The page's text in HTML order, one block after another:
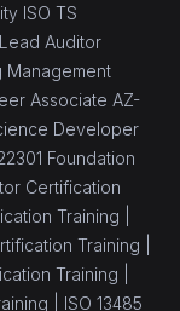
ISO TS
Auditor
Management
Associate AZ-
Developer
Foundation
Certification
Training |
Training |
Training |
| ISO 13485